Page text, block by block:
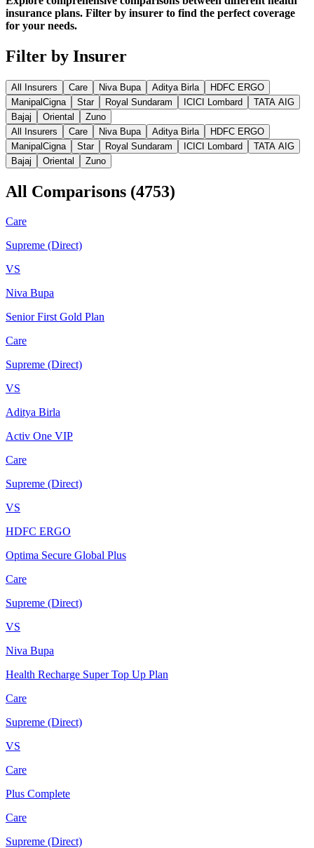
insurance plans. Filter by insurer to find the perfect coverage
for your needs.
Filter by Insurer
All Insurers Care Niva Bupa Aditya Birla
HDFC ERGO
ManipalCigna
Star Royal Sundaram ICICI Lombard
TATA AIG
Bajaj
Oriental
Zuno
All Insurers
Care Niva Bupa Aditya Birla
HDFC ERGO
ManipalCigna
Star Royal Sundaram ICICI Lombard
TATA AIG
Bajaj
Oriental Zuno
All Comparisons (4753)
Care
Supreme (Direct)
VS
Niva Bupa
Senior First Gold Plan
Care
Supreme (Direct)
VS
Aditya Birla
Activ One VIP
Care
Supreme (Direct)
VS
HDFC ERGO
Optima Secure Global Plus
Care
Supreme (Direct)
VS
Niva Bupa
Health Recharge Super Top Up Plan
Care
Supreme (Direct)
VS
Care
Plus Complete
Care
Supreme (Direct)